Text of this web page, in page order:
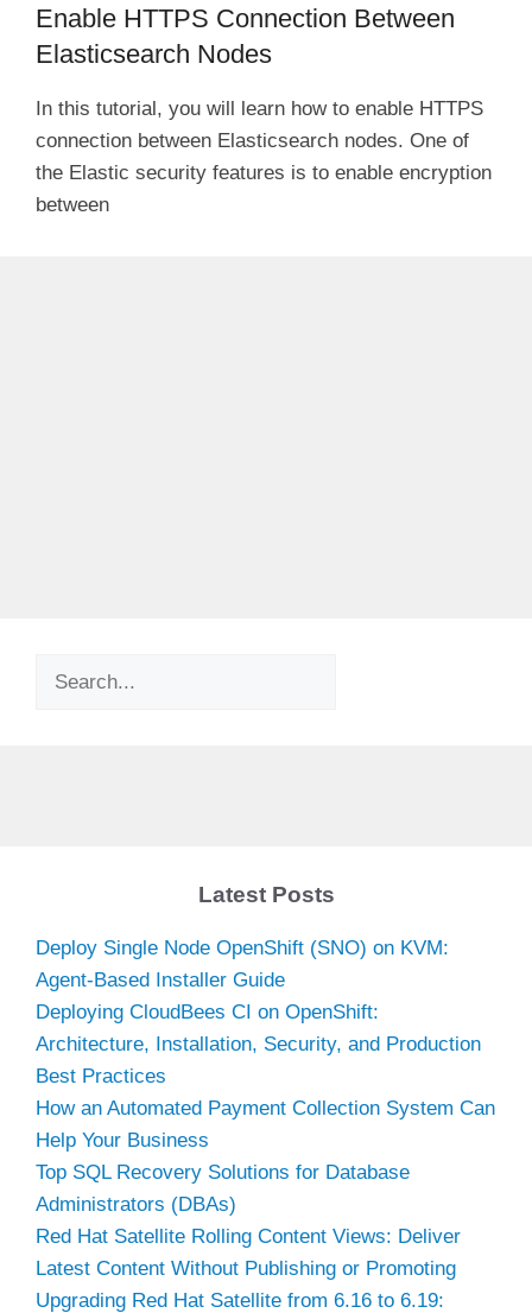
Enable HTTPS Connection Between
Elasticsearch Nodes
In this tutorial, you will learn how to enable HTTPS
connection between Elasticsearch nodes. One of
the Elastic security features is to enable encryption
between
Search
Latest Posts
Deploy Single Node OpenShift (SNO) on KVM:
Agent-Based Installer Guide
Deploying CloudBees CI on OpenShift:
Architecture, Installation, Security, and Production
Best Practices
How an Automated Payment Collection System Can
Help Your Business
Top SQL Recovery Solutions for Database
Administrators (DBAs)
Red Hat Satellite Rolling Content Views: Deliver
Latest Content Without Publishing or Promoting
Upgrading Red Hat Satellite from 6.16 to 6.19: